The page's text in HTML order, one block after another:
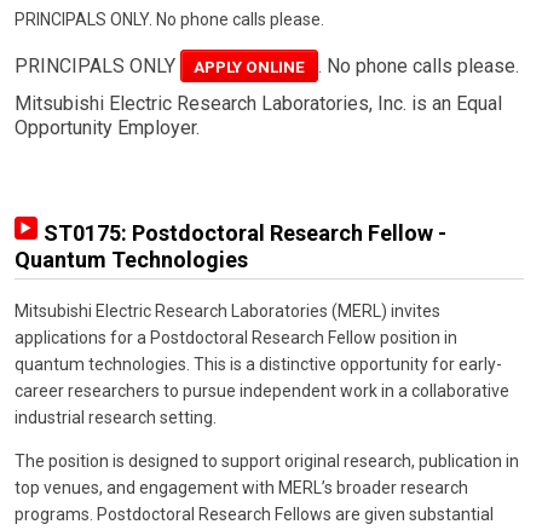
PRINCIPALS ONLY. No phone calls please.
PRINCIPALS ONLY APPLY ONLINE
. No phone calls please.
Mitsubishi Electric Research Laboratories, Inc. is an Equal
Opportunity Employer.
ST0175: Postdoctoral Research Fellow -
Quantum Technologies
Mitsubishi Electric Research Laboratories (MERL) invites
applications for a Postdoctoral Research Fellow position in
quantum technologies. This is a distinctive opportunity for early-
career researchers to pursue independent work in a collaborative
industrial research setting.
The position is designed to support original research, publication in
top venues, and engagement with MERL’s broader research
programs. Postdoctoral Research Fellows are given substantial